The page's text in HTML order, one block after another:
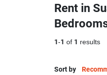
Rent in
1-1 of 1 results
Sort by